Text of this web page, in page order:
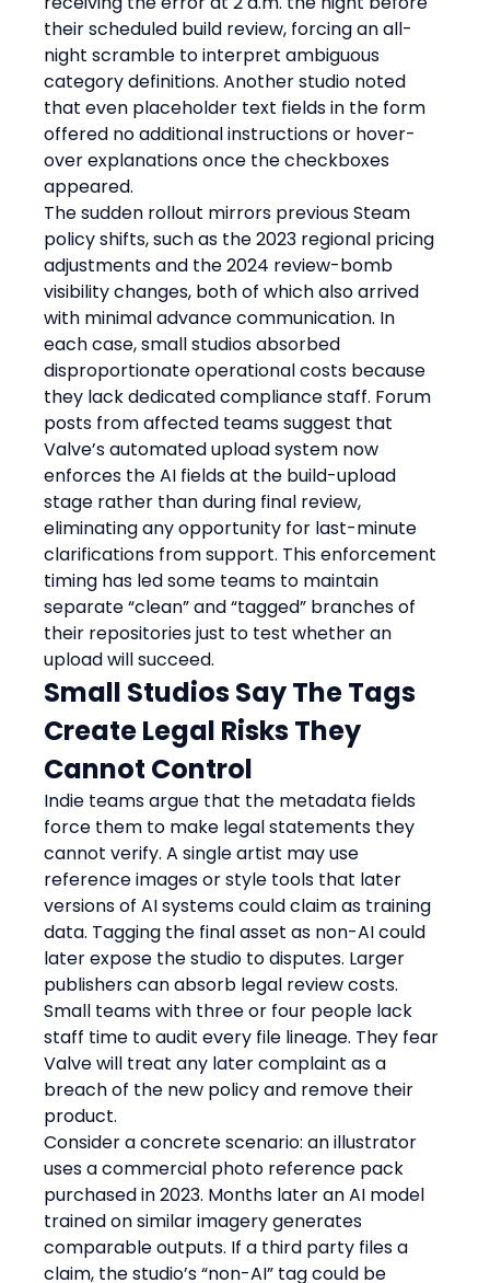
their scheduled build review, forcing an all-
night scramble to interpret ambiguous
category definitions. Another studio noted
that even placeholder text fields in the form
offered no additional instructions or hover-
over explanations once the checkboxes
appeared.
The sudden rollout mirrors previous Steam
policy shifts, such as the 2023 regional pricing
adjustments and the 2024 review-bomb
visibility changes, both of which also arrived
with minimal advance communication. In
each case, small studios absorbed
disproportionate operational costs because
they lack dedicated compliance staff. Forum
posts from affected teams suggest that
Valve’s automated upload system now
enforces the AI fields at the build-upload
stage rather than during final review,
eliminating any opportunity for last-minute
clarifications from support. This enforcement
timing has led some teams to maintain
separate “clean” and “tagged” branches of
their repositories just to test whether an
upload will succeed.
Small Studios Say The Tags
Create Legal Risks They
Cannot Control
Indie teams argue that the metadata fields
force them to make legal statements they
cannot verify. A single artist may use
reference images or style tools that later
versions of AI systems could claim as training
data. Tagging the final asset as non-AI could
later expose the studio to disputes. Larger
publishers can absorb legal review costs.
Small teams with three or four people lack
staff time to audit every file lineage. They fear
Valve will treat any later complaint as a
breach of the new policy and remove their
product.
Consider a concrete scenario: an illustrator
uses a commercial photo reference pack
purchased in 2023. Months later an AI model
trained on similar imagery generates
comparable outputs. If a third party files a
claim, the studio’s “non-AI” tag could be